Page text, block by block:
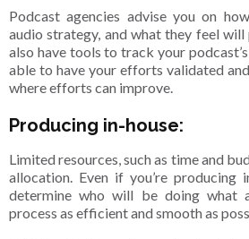
Podcast agencies advise you on
audio strategy, and what they feel
also have tools to track your
able to have your efforts validated
where efforts can improve.
Producing in-house:
Limited resources, such as time and
allocation. Even if you’re producing
determine who will be doing what
process as efficient and smooth as